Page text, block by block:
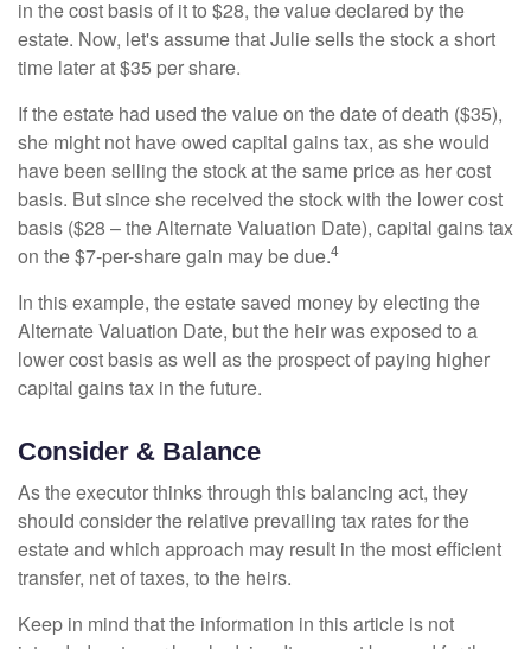
in the cost basis of it to $28, the value declared by the
estate. Now, let's assume that Julie sells the stock a short
time later at $35 per share.
If the estate had used the value on the date of death ($35),
she might not have owed capital gains tax, as she would
have been selling the stock at the same price as her cost
basis. But since she received the stock with the lower cost
basis ($28 – the Alternate Valuation Date), capital gains tax
on the $7-per-share gain may be due.4
In this example, the estate saved money by electing the
Alternate Valuation Date, but the heir was exposed to a
lower cost basis as well as the prospect of paying higher
capital gains tax in the future.
Consider & Balance
As the executor thinks through this balancing act, they
should consider the relative prevailing tax rates for the
estate and which approach may result in the most efficient
transfer, net of taxes, to the heirs.
Keep in mind that the information in this article is not